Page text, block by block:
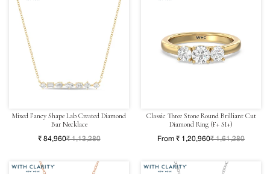
Mixed Fancy Shape Lab Created Diamond
Bar Necklace
₹ 84,960₹ 1,13,280
Classic Three Stone Round Brilliant Cut
Diamond Ring (F+ SI+)
From ₹ 1,20,960₹ 1,61,280